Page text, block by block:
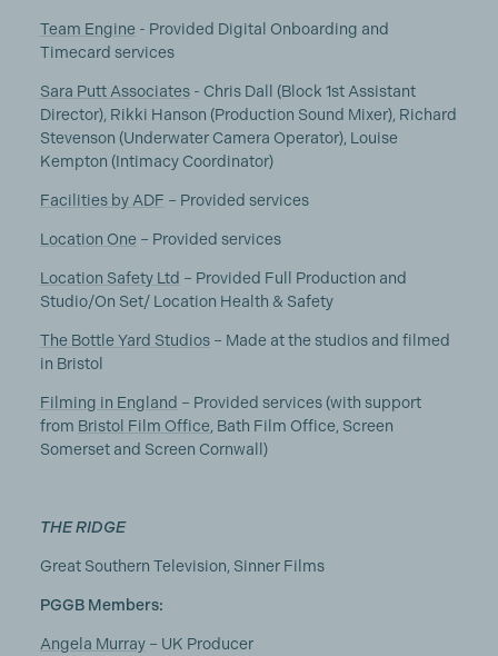
Team Engine - Provided Digital Onboarding and
Timecard services
Sara Putt Associates- Chris Dall (Block 1st Assistant
Director), Rikki Hanson (Production Sound Mixer), Richard
Stevenson (Underwater Camera Operator), Louise
Kempton (Intimacy Coordinator)
Facilities by ADF – Provided services
Location One – Provided services
Location Safety Ltd – Provided Full Production and
Studio/On Set/ Location Health & Safety
The Bottle Yard Studios– Made at the studios and filmed
in Bristol
Filming in England – Provided services (with support
from Bristol Film Office , Bath Film Office, Screen
Somerset and Screen Cornwall)
THE RIDGE
Great Southern Television, Sinner Films
PGGB Members:
Angela Murray– UK Producer